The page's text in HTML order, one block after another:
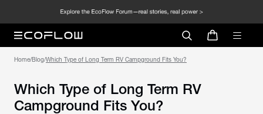
Home/Blog/Which Type of Long Term RV Campground Fits You?
Which Type of Long Term RV
Campground Fits You?